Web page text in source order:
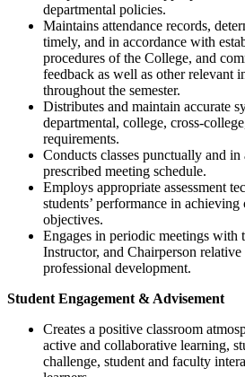
departmental policies.
Maintains attendance records,
timely, and in accordance with
procedures of the College, and
feedback as well as other relevant
throughout the semester.
Distributes and maintain accurate
departmental, college, cross-
requirements.
Conducts classes punctually and
prescribed meeting schedule.
Employs appropriate assessment
students’ performance in achieving
objectives.
Engages in periodic meetings with
Instructor, and Chairperson
professional development.
Student Engagement & Advisement
Creates a positive classroom
active and collaborative learning,
challenge, student and faculty